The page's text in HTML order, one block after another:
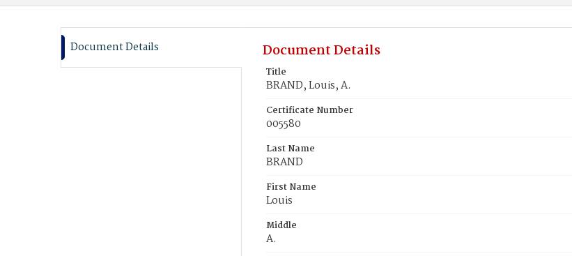
Document Details Document Details
Title
BRAND, Louis, A.
Certificate Number
005580
Last Name
BRAND
First Name
Louis
Middle
A.